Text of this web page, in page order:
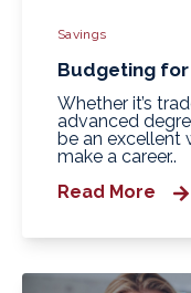
Savings
Budgeting
Whether it’s
advanced
be an excellent
make a career..
Read More